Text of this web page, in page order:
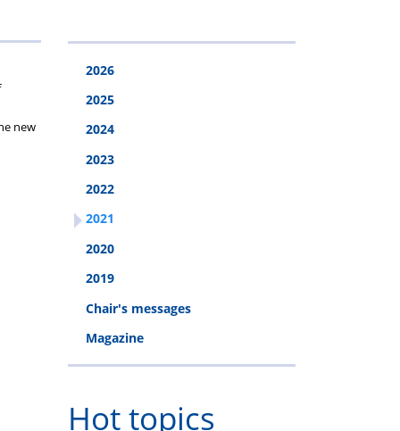
new
2026
2025
2024
2023
2022
2021
2020
2019
Chair's messages
Magazine
Hot topics